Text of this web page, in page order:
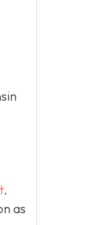
.
as